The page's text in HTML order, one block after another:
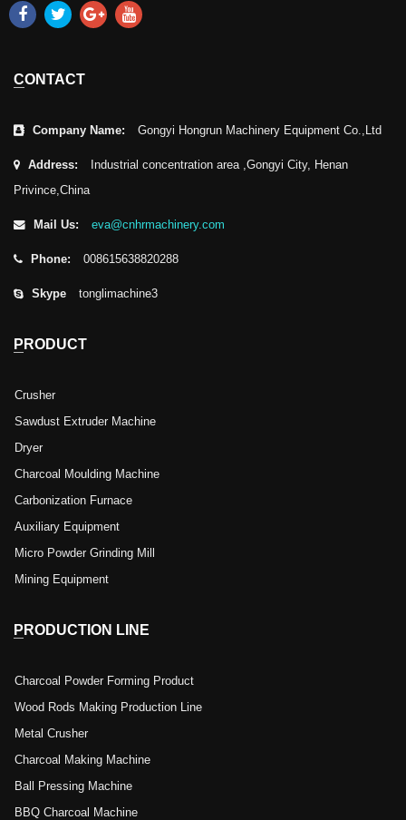
CONTACT
Company Name: Gongyi Hongrun Machinery Equipment Co.,Ltd
Address:
Industrial concentration area ,Gongyi City, Henan
Privince,China
Mail Us: eva@cnhrmachinery.com
Phone: 008615638820288
Skype tonglimachine3
PRODUCT
Crusher
Sawdust Extruder Machine
Dryer
Charcoal Moulding Machine
Carbonization Furnace
Auxiliary Equipment
Micro Powder Grinding Mill
Mining Equipment
PRODUCTION LINE
Charcoal Powder Forming Product
Wood Rods Making Production Line
Metal Crusher
Charcoal Making Machine
Ball Pressing Machine
BBQ Charcoal Machine